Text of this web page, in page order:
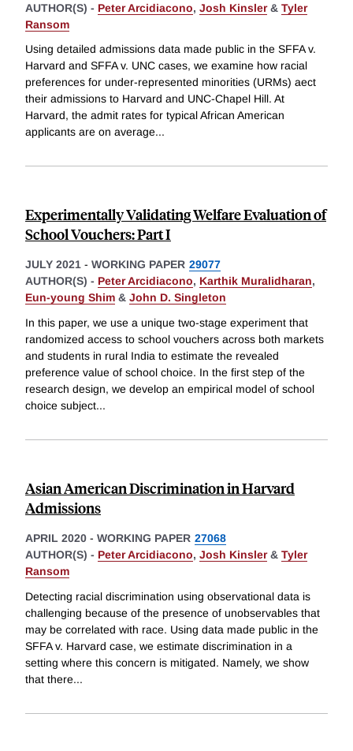
AUTHOR(S) - Peter Arcidiacono, Josh Kinsler& Tyler
Ransom
Using detailed admissions data made public in the SFFA v.
Harvard and SFFA v. UNC cases, we examine how racial
preferences for under-represented minorities (URMs) aect
their admissions to Harvard and UNC-Chapel Hill. At
Harvard, the admit rates for typical African American
applicants are on average...
Experimentally Validating Welfare Evaluation of
School Vouchers: Part I
JULY 2021 - WORKING PAPER 29077
AUTHOR(S) - Peter Arcidiacono, Karthik Muralidharan,
Eun-young Shim & John D. Singleton
In this paper, we use a unique two-stage experiment that
randomized access to school vouchers across both markets
and students in rural India to estimate the revealed
preference value of school choice. In the first step of the
research design, we develop an empirical model of school
choice subject...
Asian American Discrimination in Harvard
Admissions
APRIL 2020 - WORKING PAPER 27068
AUTHOR(S) - Peter Arcidiacono, Josh Kinsler& Tyler
Ransom
Detecting racial discrimination using observational data is
challenging because of the presence of unobservables that
may be correlated with race. Using data made public in the
SFFA v. Harvard case, we estimate discrimination in a
setting where this concern is mitigated. Namely, we show
that there...